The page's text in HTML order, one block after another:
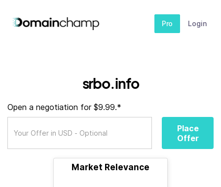
Pro Login
srbo.info
Open a negotiation for $9.99.*
Place
Offer
Market Relevance